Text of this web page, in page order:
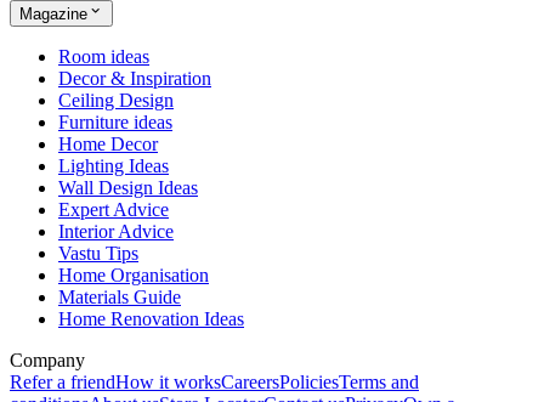
Magazine
Room ideas
Decor & Inspiration
Ceiling Design
Furniture ideas
Home Decor
Lighting Ideas
Wall Design Ideas
Expert Advice
Interior Advice
Vastu Tips
Home Organisation
Materials Guide
Home Renovation Ideas
Company
Refer a friendHow it worksCareersPoliciesTerms and